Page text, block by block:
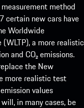
method
certain new cars have
Worldwide
a more realistic
and CO₂ emissions.
the New
more realistic test
values
in many cases, be